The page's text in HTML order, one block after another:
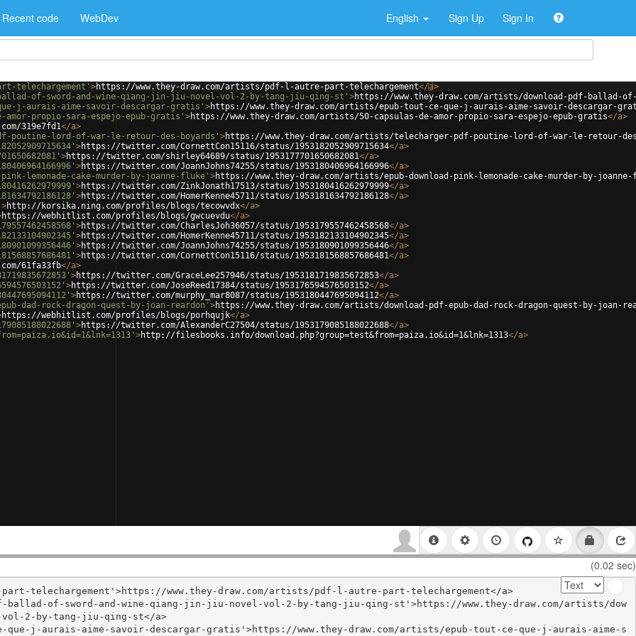
Recent code WebDev English Sign Up Sign In
telechargement' >https://www.they-draw.com/artists/pdf-l-autre-part-telechargement</a>
of-sword-and-wine-qiang-jin-jiu-novel-vol-2-by-tang-jiu-qing-st' >https://www.they-draw.com/artists/download-pdf-
j-aurais-aime-savoir-descargar-gratis' >https://www.they-draw.com/artists/epub-tout-ce-que-j-aurais-aime-savoir-descargar-
propio-sara-espejo-epub-gratis' >https://www.they-draw.com/artists/50-capsulas-de-amor-propio-sara-espejo-epub-gratis</a>
319e7fd1</a>
poutine-lord-of-war-le-retour-des-boyards' >https://www.they-draw.com/artists/telecharger-pdf-poutine-lord-of-war-le-retour-
>https://twitter.com/CornettCon15116/status/1953182052909715634</a>
>https://twitter.com/shirley64689/status/1953177701650682081</a>
>https://twitter.com/JoannJohns74255/status/1953180406964166996</a>
lemonade-cake-murder-by-joanne-fluke' >https://www.they-draw.com/artists/epub-download-pink-lemonade-cake-murder-by-
>https://twitter.com/ZinkJonath17513/status/1953180416262979999</a>
>https://twitter.com/HomerKenne45711/status/1953181634792186128</a>
>http://korsika.ning.com/profiles/blogs/tecowvdx</a>
https://webhitlist.com/profiles/blogs/gwcuevdu</a>
>https://twitter.com/CharlesJoh36057/status/1953179557462458568</a>
>https://twitter.com/HomerKenne45711/status/1953182133104902345</a>
>https://twitter.com/JoannJohns74255/status/1953180901099356446</a>
>https://twitter.com/CornettCon15116/status/1953181568857686481</a>
61fa33fb</a>
>https://twitter.com/GraceLee257946/status/1953181719835672853</a>
>https://twitter.com/JoseReed17384/status/1953176594576503152</a>
>https://twitter.com/murphy_mar8087/status/1953180447695094112</a>
dad-rock-dragon-quest-by-joan-reardon' >https://www.they-draw.com/artists/download-pdf-epub-dad-rock-dragon-quest-by-joan-
https://webhitlist.com/profiles/blogs/porhqujk</a>
>https://twitter.com/AlexanderC27504/status/1953179085188022688</a>
>http://filesbooks.info/download.php?group=test&from=paiza.io&id=1&lnk=1313</a>
(0.02 sec)
telechargement'>https://www.they-draw.com/artists/pdf-l-autre-part-telechargement</a>
ballad-of-sword-and-wine-qiang-jin-jiu-novel-vol-2-by-tang-jiu-qing-st'>https://www.they-draw.com/artists/dow
2-by-tang-jiu-qing-st</a>
j-aurais-aime-savoir-descargar-gratis'>https://www.they-draw.com/artists/epub-tout-ce-que-j-aurais-aime-s